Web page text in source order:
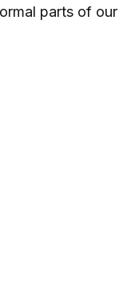
parts of our